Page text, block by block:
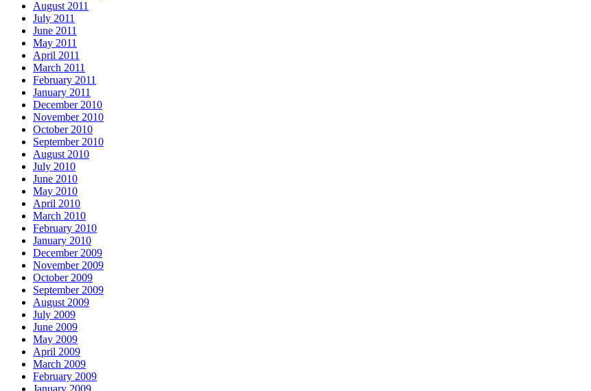
August 2011
July 2011
June 2011
May 2011
April 2011
March 2011
February 2011
January 2011
December 2010
November 2010
October 2010
September 2010
August 2010
July 2010
June 2010
May 2010
April 2010
March 2010
February 2010
January 2010
December 2009
November 2009
October 2009
September 2009
August 2009
July 2009
June 2009
May 2009
April 2009
March 2009
February 2009
January 2009